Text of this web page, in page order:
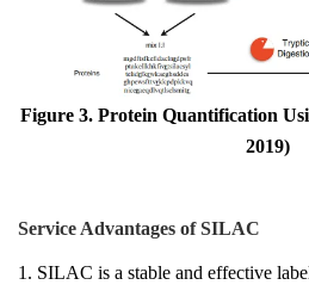
Figure 3. Protein Quantification
2019)
Service Advantages of SILAC
1. SILAC is a stable and effective